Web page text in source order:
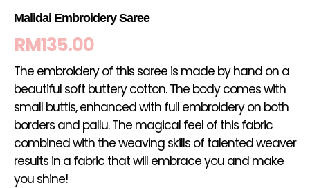
Malidai Embroidery Saree
RM135.00
The embroidery of this saree is made by hand on a
beautiful soft buttery cotton. The body comes with
small buttis, enhanced with full embroidery on both
borders and pallu. The magical feel of this fabric
combined with the weaving skills of talented weaver
results in a fabric that will embrace you and make
you shine!